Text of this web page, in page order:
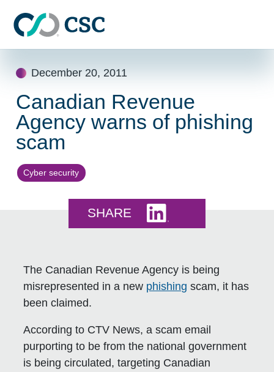
December 20, 2011
Canadian Revenue
Agency warns of phishing
scam
Cyber security
SHARE
The Canadian Revenue Agency is being
misrepresented in a new phishing scam, it has
been claimed.
According to CTV News, a scam email
purporting to be from the national government
is being circulated, targeting Canadian